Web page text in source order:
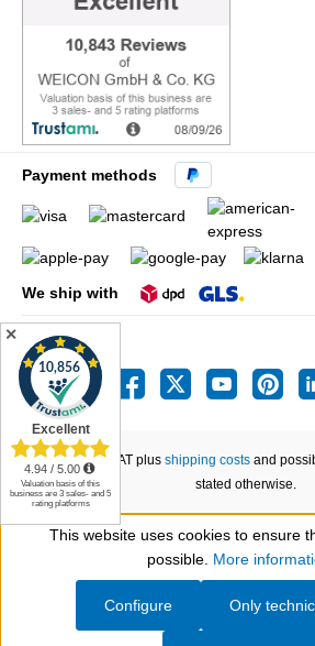
Show toolbar
Payment methods
We ship with
All prices incl. VAT plus shipping costs and
stated otherwise.
This website uses cookies to ensure
possible. More
Only
Configure
✕